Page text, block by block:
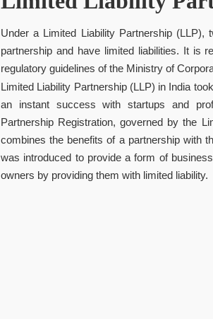
Under a Limited Liability Partnership
partnership and have limited liabilities. It is
regulatory guidelines of the Ministry of
Limited Liability Partnership (LLP) in India
an instant success with startups and
Partnership Registration, governed by the
combines the benefits of a partnership with
was introduced to provide a form of
owners by providing them with limited liability.